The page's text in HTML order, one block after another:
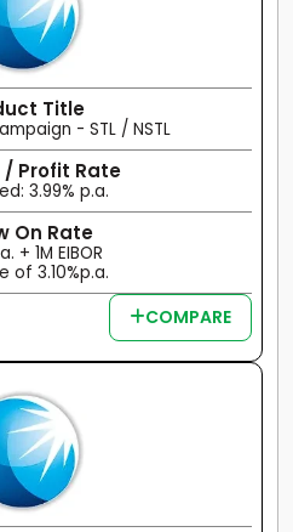
Title
- STL / NSTL
Profit Rate
3.99% p.a.
On Rate
+ 1M EIBOR
of 3.10%p.a.
COMPARE